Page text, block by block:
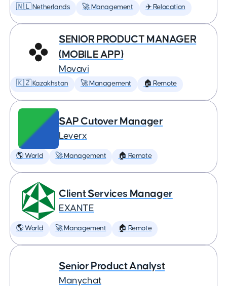
🇳🇱 Netherlands 🚀 Management ✈️ Relocation
SENIOR PRODUCT MANAGER
(MOBILE APP)
Movavi
🇰🇿 Kazakhstan 🚀 Management 🏠 Remote
SAP Cutover Manager
Leverx
🌎 World 🚀 Management 🏠 Remote
Client Services Manager
EXANTE
🌎 World 🚀 Management 🏠 Remote
Senior Product Analyst
Manychat